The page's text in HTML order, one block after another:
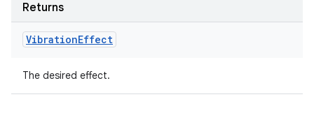
Returns
VibrationEffect
The desired effect.